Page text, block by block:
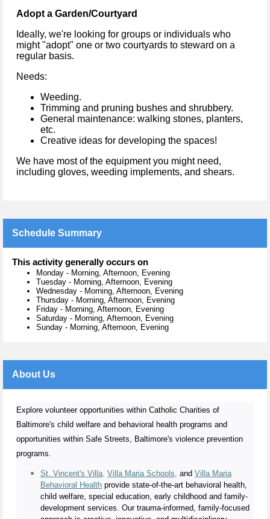
Adopt a Garden/Courtyard
Ideally, we're looking for groups or individuals who
might "adopt" one or two courtyards to steward on a
regular basis.
Needs:
Weeding.
Trimming and pruning bushes and shrubbery.
General maintenance: walking stones, planters,
etc.
Creative ideas for developing the spaces!
We have most of the equipment you might need,
including gloves, weeding implements, and shears.
Schedule Summary
This activity generally occurs on
Monday - Morning, Afternoon, Evening
Tuesday - Morning, Afternoon, Evening
Wednesday - Morning, Afternoon, Evening
Thursday - Morning, Afternoon, Evening
Friday - Morning, Afternoon, Evening
Saturday - Morning, Afternoon, Evening
Sunday - Morning, Afternoon, Evening
About Us
Explore volunteer opportunities within Catholic Charities of
Baltimore's child welfare and behavioral health programs and
opportunities within Safe Streets, Baltimore's violence prevention
programs.
St. Vincent's Villa Villa Maria Schools and Villa Maria
Behavioral Health provide state-of-the-art behavioral health,
child welfare, special education, early childhood and family-
development services. Our trauma-informed, family-focused